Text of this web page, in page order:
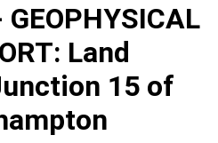
GEOPHYSICAL
Land
15 of